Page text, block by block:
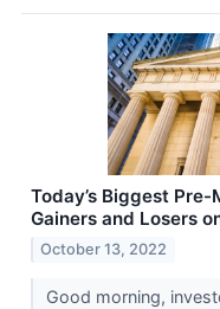
Today’s Biggest
Gainers and Losers
October 13, 2022
Good morning,